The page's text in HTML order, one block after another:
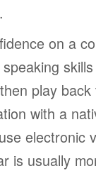
on a
play
with a
electronic
is usually